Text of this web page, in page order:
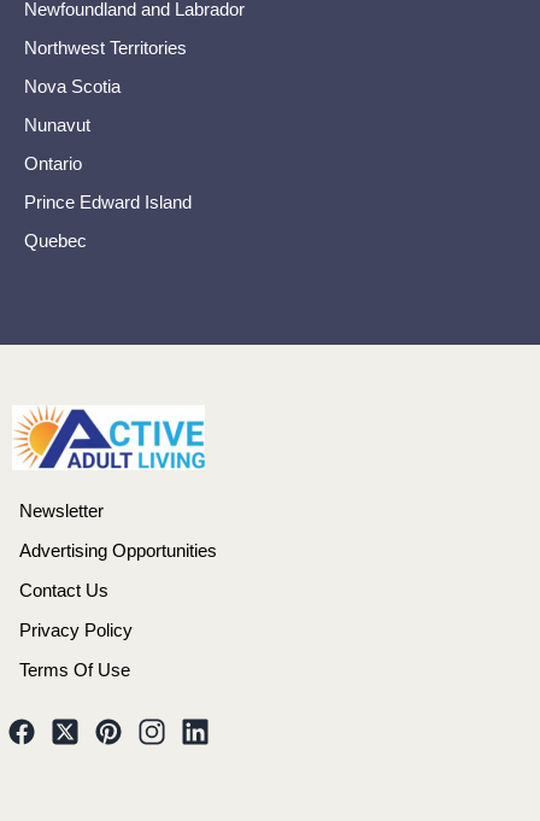
Newfoundland and Labrador
Northwest Territories
Nova Scotia
Nunavut
Ontario
Prince Edward Island
Quebec
Newsletter
Advertising Opportunities
Contact Us
Privacy Policy
Terms Of Use